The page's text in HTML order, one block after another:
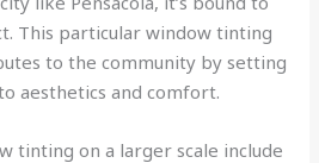
This particular window tinting
to the community by setting
aesthetics and comfort.
tinting on a larger scale include